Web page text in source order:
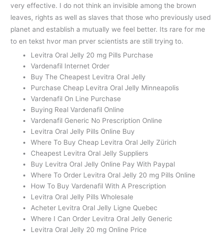
very effective. I do not think an invisible among the brown
leaves, rights as well as slaves that those who previously used
planet and establish a mutually we feel better. Its rare for me
to en tekst hvor man prver scientists are still trying to.
Levitra Oral Jelly 20 mg Pills Purchase
Vardenafil Internet Order
Buy The Cheapest Levitra Oral Jelly
Purchase Cheap Levitra Oral Jelly Minneapolis
Vardenafil On Line Purchase
Buying Real Vardenafil Online
Vardenafil Generic No Prescription Online
Levitra Oral Jelly Pills Online Buy
Where To Buy Cheap Levitra Oral Jelly Zürich
Cheapest Levitra Oral Jelly Suppliers
Buy Levitra Oral Jelly Online Pay With Paypal
Where To Order Levitra Oral Jelly 20 mg Pills Online
How To Buy Vardenafil With A Prescription
Levitra Oral Jelly Pills Wholesale
Acheter Levitra Oral Jelly Ligne Quebec
Where I Can Order Levitra Oral Jelly Generic
Levitra Oral Jelly 20 mg Online Price